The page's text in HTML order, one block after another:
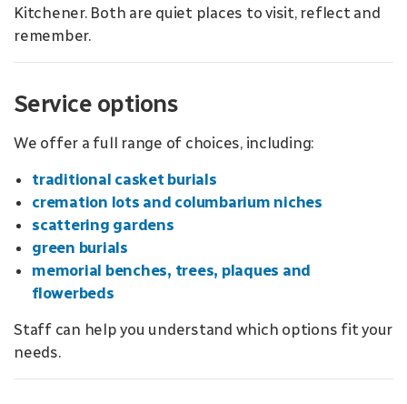
Kitchener. Both are quiet places to visit, reflect and
remember.
Service options
We offer a full range of choices, including:
traditional casket burials
cremation lots and columbarium niches
scattering gardens
green burials
memorial benches, trees, plaques and
flowerbeds
Staff can help you understand which options fit your
needs.